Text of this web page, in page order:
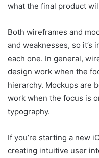
what the final product
Both wireframes and
and weaknesses, so it’s
each one. In general,
design work when the
hierarchy. Mockups are
work when the focus is
typography.
If you’re starting a new
creating intuitive user